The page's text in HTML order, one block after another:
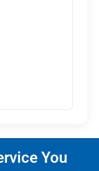
You